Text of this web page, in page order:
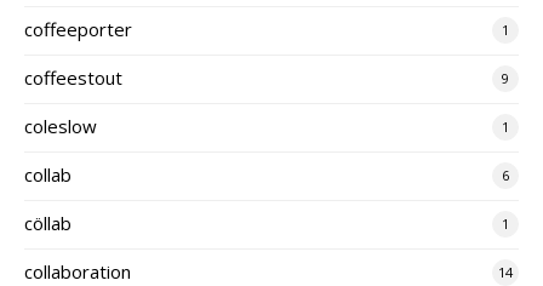
coffeeporter 1
coffeestout 9
coleslow 1
collab 6
cöllab 1
collaboration 14